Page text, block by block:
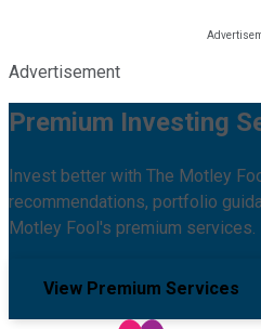
Advertisement
Premium Investing
Invest better with The Motley
recommendations, portfolio
Motley Fool's premium services.
View Premium Services